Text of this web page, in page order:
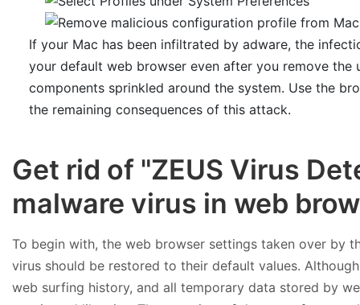
If your Mac has been infiltrated by adware, the
your default web browser even after you remove
components sprinkled around the system. Use the
the remaining consequences of this attack.
Get rid of "ZEUS Virus
malware virus in web
To begin with, the web browser settings taken over by
virus should be restored to their default values.
web surfing history, and all temporary data stored by